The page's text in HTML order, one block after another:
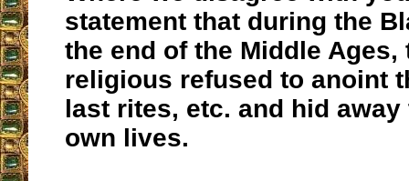
statement that during the
the end of the Middle
religious refused to anoint
last rites, etc. and hid
own lives.